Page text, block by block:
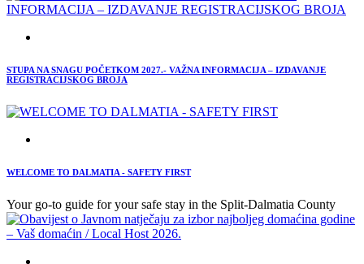
STUPA NA SNAGU POČETKOM 2027.- VAŽNA INFORMACIJA – IZDAVANJE
REGISTRACIJSKOG BROJA
WELCOME TO DALMATIA - SAFETY FIRST
Your go-to guide for your safe stay in the Split-Dalmatia County